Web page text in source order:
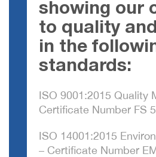
showing our
to quality
in the
standards:
ISO 9001:2015 Quality
Certificate Number FS
ISO 14001:2015
– Certificate Number